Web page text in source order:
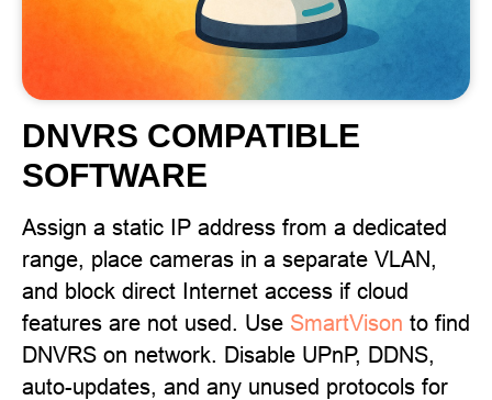
DNVRS COMPATIBLE
SOFTWARE
Assign a static IP address from a dedicated
range, place cameras in a separate VLAN,
and block direct Internet access if cloud
features are not used. Use SmartVison to find
DNVRS on network. Disable UPnP, DDNS,
auto-updates, and any unused protocols for